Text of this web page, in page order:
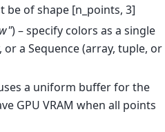
be of shape [n_points, 3]
) – specify colors as a single
a Sequence (array, tuple, or
a uniform buffer for the
GPU VRAM when all points